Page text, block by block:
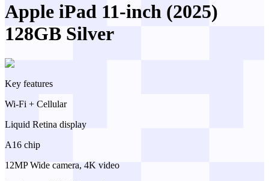
Apple iPad 11-inch (2025)
128GB Silver
Key features
Wi-Fi + Cellular
Liquid Retina display
A16 chip
12MP Wide camera, 4K video